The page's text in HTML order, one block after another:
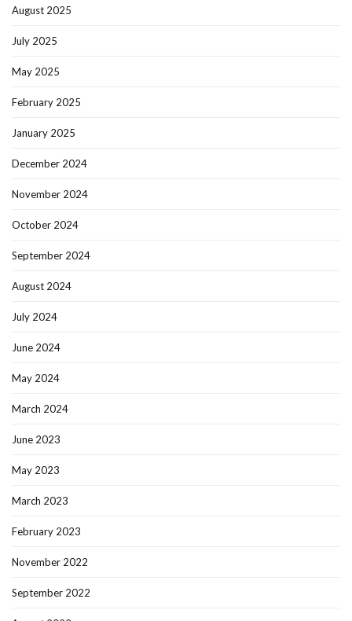
August 2025
July 2025
May 2025
February 2025
January 2025
December 2024
November 2024
October 2024
September 2024
August 2024
July 2024
June 2024
May 2024
March 2024
June 2023
May 2023
March 2023
February 2023
November 2022
September 2022